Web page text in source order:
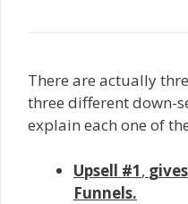
There are actually
three different down-
explain each one of
Upsell #1,
Funnels.